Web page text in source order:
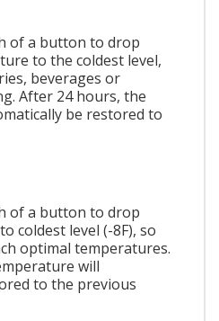
of a button to drop
to the coldest level,
beverages or
After 24 hours, the
be restored to
of a button to drop
coldest level (-8F), so
optimal temperatures.
will
to the previous